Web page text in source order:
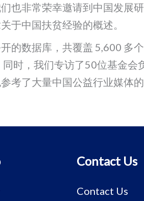
也非常荣幸邀请到中国发展
于中国扶贫经验的概述。
的数据库，共覆盖 5,600 多
时，我们专访了50位基金会
考了大量中国公益行业媒体的
Contact Us
Contact Us